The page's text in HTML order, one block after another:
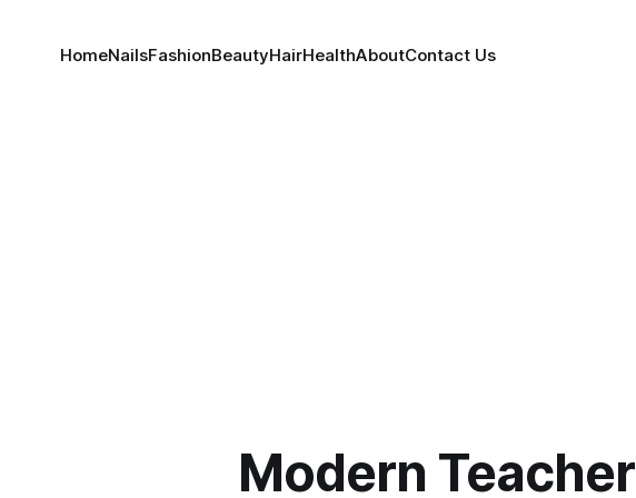
HomeNailsFashionBeautyHairHealthAboutContact Us
Modern Teacher